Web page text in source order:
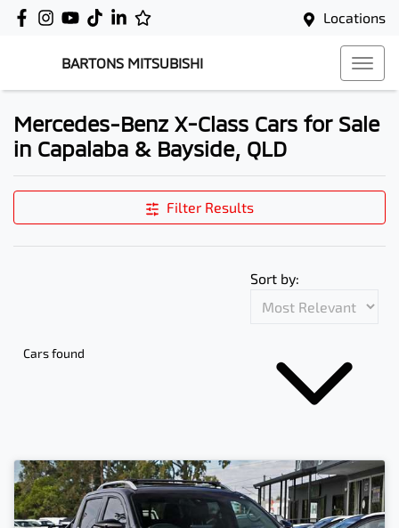
Locations
BARTONS MITSUBISHI
Mercedes-Benz X-Class Cars for Sale
in Capalaba & Bayside, QLD
Filter Results
Cars found
Sort by: